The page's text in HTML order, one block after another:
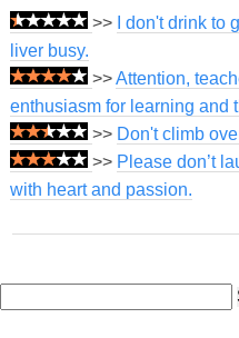
>>
I don't drink to
liver busy.
>>Attention,
enthusiasm for learning and
>> Don't climb
>> Please don’t
with heart and passion.